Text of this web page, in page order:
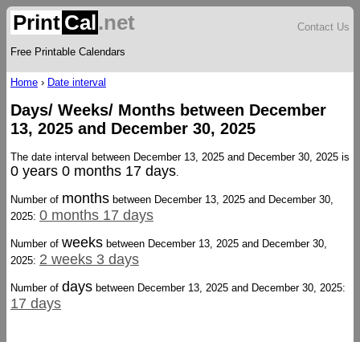
Print Cal.net
Free Printable Calendars
Contact Us
Home › Date interval
Days/ Weeks/ Months between December
13, 2025 and December 30, 2025
The date interval between December 13, 2025 and December 30, 2025 is
0 years 0 months 17 days.
Number of months between December 13, 2025 and December 30,
2025: 0 months 17 days
Number of weeks between December 13, 2025 and December 30,
2025: 2 weeks 3 days
Number of days between December 13, 2025 and December 30, 2025:
17 days